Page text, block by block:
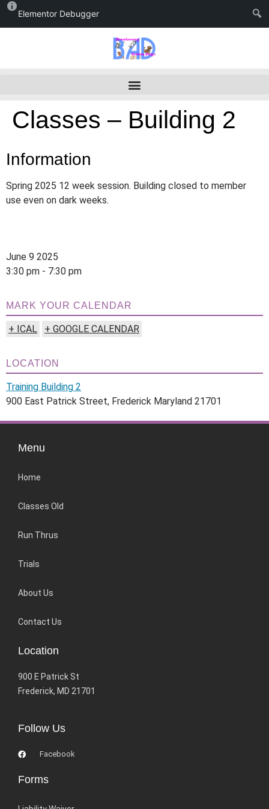
Elementor Debugger
Classes – Building 2
Information
Spring 2025 12 week session. Building closed to member
use even on dark weeks.
June 9 2025
3:30 pm - 7:30 pm
MARK YOUR CALENDAR
+ ICAL + GOOGLE CALENDAR
LOCATION
Training Building 2
900 East Patrick Street, Frederick Maryland 21701
Menu
Home
Classes Old
Run Thrus
Trials
About Us
Contact Us
Location
900 E Patrick St
Frederick, MD 21701
Follow Us
Facebook
Forms